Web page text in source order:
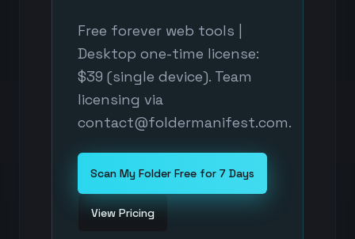
Free forever web tools |
Desktop one-time license:
$39 (single device). Team
licensing via
contact@foldermanifest.com.
Scan My Folder Free for 7 Days
View Pricing